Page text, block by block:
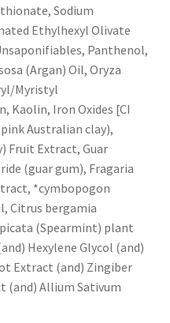
Sodium
Ethylhexyl Olivate
Panthenol,
(Argan) Oil, Oryza
Myristyl
Kaolin, Iron Oxides [CI
Australian clay),
Fruit Extract, Guar
(guar gum), Fragaria
*cymbopogon
Citrus bergamia
(Spearmint) plant
Hexylene Glycol (and)
Extract (and) Zingiber
(and) Allium Sativum